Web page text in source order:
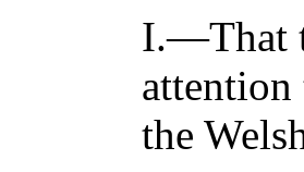
I.—That
the